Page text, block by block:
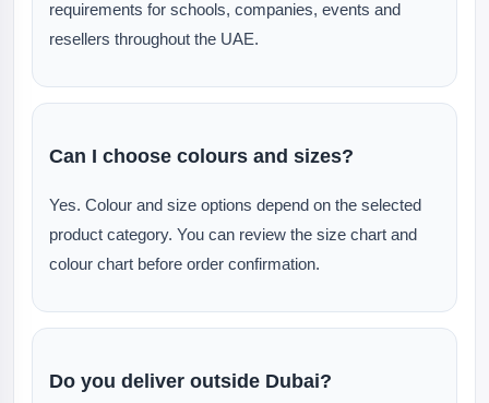
requirements for schools, companies, events and
resellers throughout the UAE.
Can I choose colours and sizes?
Yes. Colour and size options depend on the selected
product category. You can review the size chart and
colour chart before order confirmation.
Do you deliver outside Dubai?